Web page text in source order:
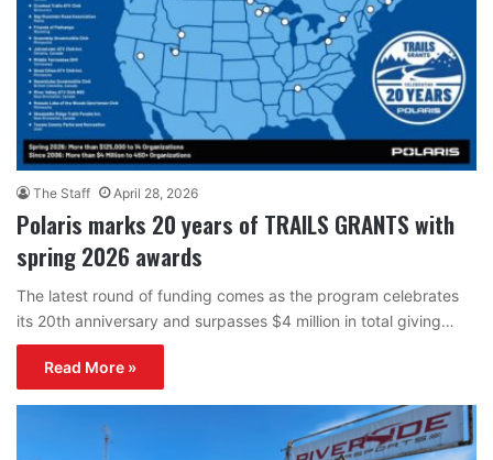
The Staff April 28, 2026
Polaris marks 20 years of TRAILS GRANTS with
spring 2026 awards
The latest round of funding comes as the program celebrates
its 20th anniversary and surpasses $4 million in total giving…
Read More »